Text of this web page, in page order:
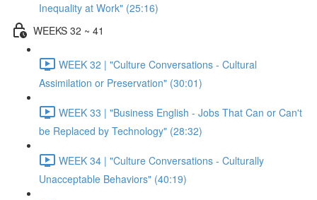
Inequality at Work" (25:16)
WEEKS 32 ~ 41
WEEK 32 | "Culture Conversations - Cultural
Assimilation or Preservation" (30:01)
WEEK 33 | "Business English - Jobs That Can or Can't
be Replaced by Technology" (28:32)
WEEK 34 | "Culture Conversations - Culturally
Unacceptable Behaviors" (40:19)